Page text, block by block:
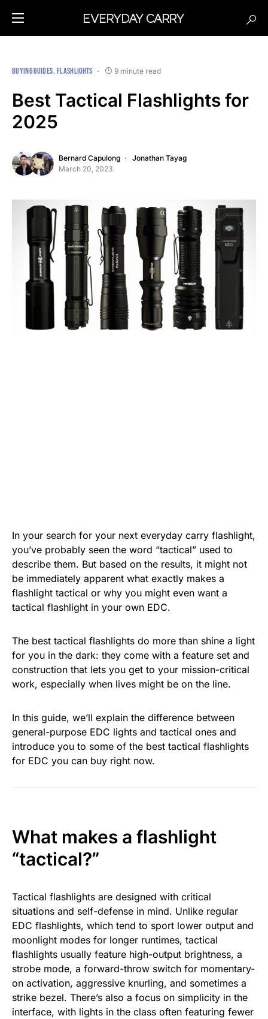
BUYING GUIDES FLASHLIGHTS 9 minute read
Best Tactical Flashlights for
2025
Bernard Capulong
Jonathan Tayag
March 20, 2023
In your search for your next everyday carry flashlight,
you’ve probably seen the word “tactical” used to
describe them. But based on the results, it might not
be immediately apparent what exactly makes a
flashlight tactical or why you might even want a
tactical flashlight in your own EDC.
The best tactical flashlights do more than shine a light
for you in the dark: they come with a feature set and
construction that lets you get to your mission-critical
work, especially when lives might be on the line.
In this guide, we’ll explain the difference between
general-purpose EDC lights and tactical ones and
introduce you to some of the best tactical flashlights
for EDC you can buy right now.
What makes a flashlight
“tactical?”
Tactical flashlights are designed with critical
situations and self-defense in mind. Unlike regular
EDC flashlights, which tend to sport lower output and
moonlight modes for longer runtimes, tactical
flashlights usually feature high-output brightness, a
strobe mode, a forward-throw switch for momentary-
on activation, aggressive knurling, and sometimes a
strike bezel. There’s also a focus on simplicity in the
interface, with lights in the class often featuring fewer